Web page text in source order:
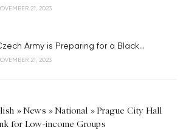
21, 2023
Army is Preparing for a Black...
21, 2023
»News »National »Prague City Hall
for Low-income Groups